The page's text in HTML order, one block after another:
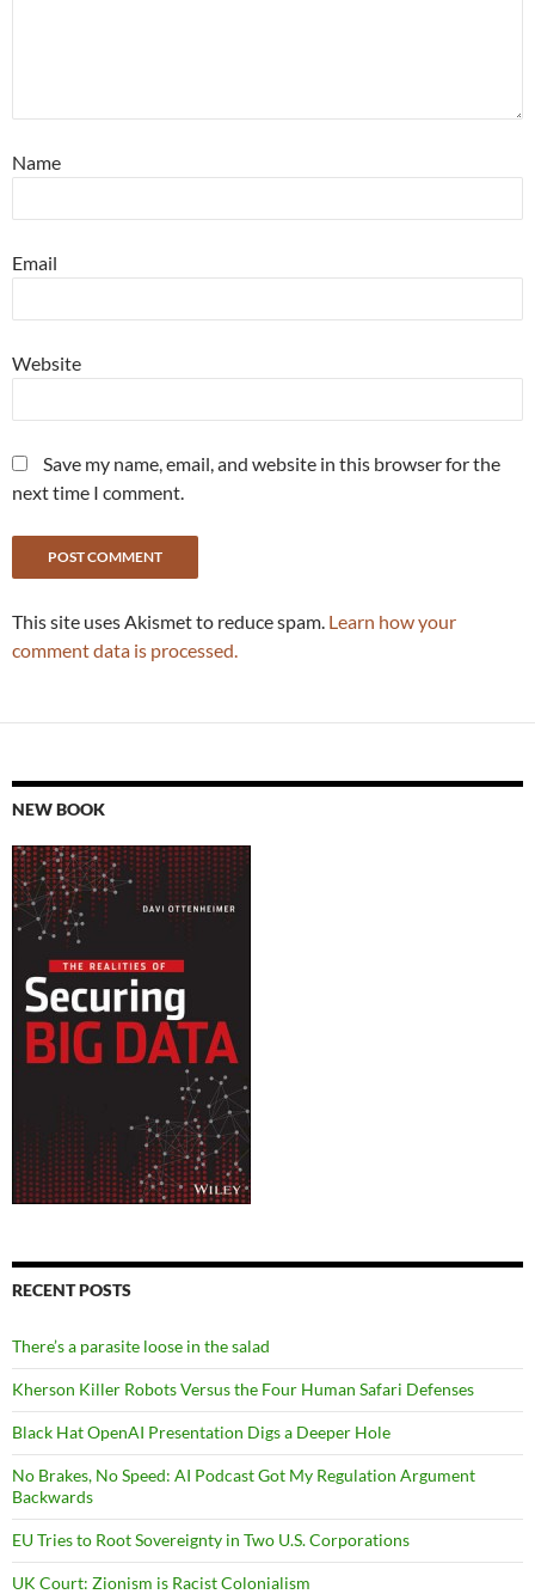
Name
Email
Website
Save my name, email, and website in this browser for the
next time I comment.
This site uses Akismet to reduce spam. Learn how your
comment data is processed.
NEW BOOK
RECENT POSTS
There’s a parasite loose in the salad
Kherson Killer Robots Versus the Four Human Safari Defenses
Black Hat OpenAI Presentation Digs a Deeper Hole
No Brakes, No Speed: AI Podcast Got My Regulation Argument
Backwards
EU Tries to Root Sovereignty in Two U.S. Corporations
UK Court: Zionism is Racist Colonialism